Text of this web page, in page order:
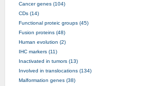
Cancer genes (104)
CDs (14)
Functional proteic groups (45)
Fusion proteins (48)
Human evolution (2)
IHC markers (11)
Inactivated in tumors (13)
Involved in translocations (134)
Malformation genes (38)